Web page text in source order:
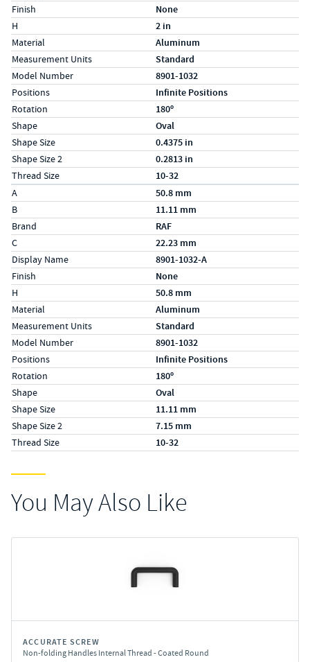
Finish None
H 2 in
Material Aluminum
Measurement Units Standard
Model Number 8901-1032
Positions Infinite Positions
Rotation 180º
Shape Oval
Shape Size 0.4375 in
Shape Size 2 0.2813 in
Thread Size 10-32
Specs (in metric)
Label
A 50.8 mm
B 11.11 mm
Brand RAF
C 22.23 mm
Display Name 8901-1032-A
Finish None
H 50.8 mm
Material Aluminum
Measurement Units Standard
Model Number 8901-1032
Positions Infinite Positions
Rotation 180º
Shape Oval
Shape Size 11.11 mm
Shape Size 2 7.15 mm
Thread Size 10-32
You May Also Like
ACCURATE SCREW
Non-folding Handles Internal Thread - Coated Round